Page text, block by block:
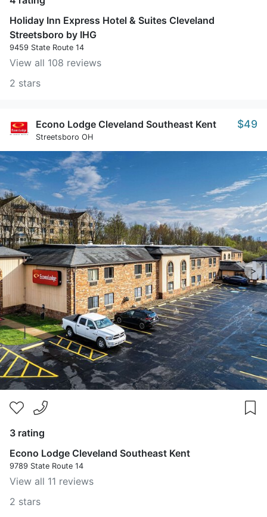
Holiday Inn Express Hotel & Suites Cleveland
Streetsboro by IHG
9459 State Route 14
View all 108 reviews
2 stars
Econo Lodge Cleveland Southeast Kent
Streetsboro OH
$49
>
3 rating
Econo Lodge Cleveland Southeast Kent
9789 State Route 14
View all 11 reviews
2 stars